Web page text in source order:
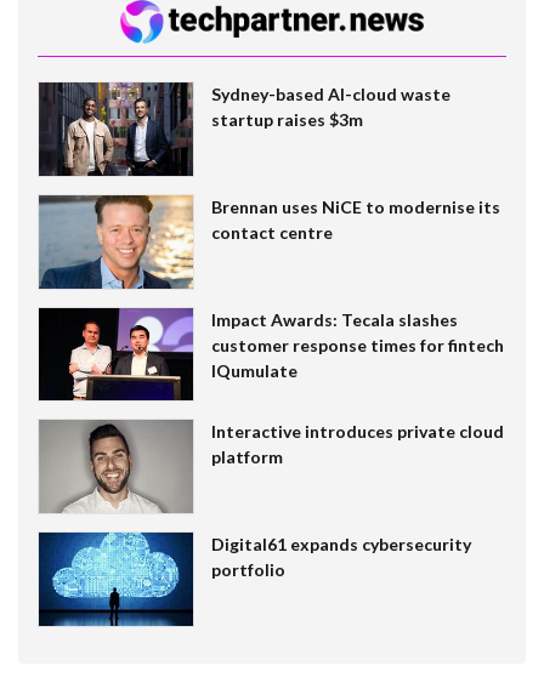
Sydney-based AI-cloud waste
startup raises $3m
Brennan uses NiCE to modernise its
contact centre
Impact Awards: Tecala slashes
customer response times for fintech
IQumulate
Interactive introduces private cloud
platform
Digital61 expands cybersecurity
portfolio